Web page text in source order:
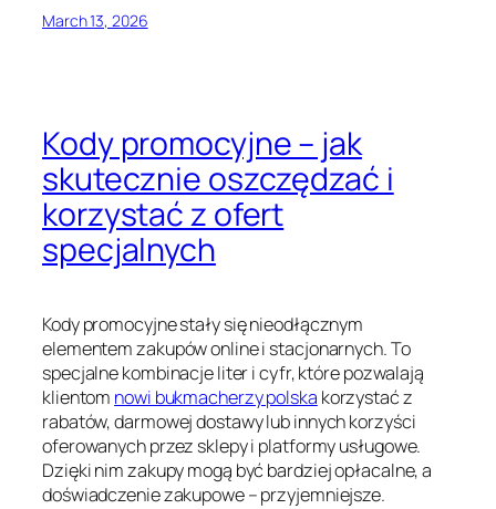
March 13, 2026
Kody promocyjne – jak
skutecznie oszczędzać i
korzystać z ofert
specjalnych
Kody promocyjne stały się nieodłącznym
elementem zakupów online i stacjonarnych. To
specjalne kombinacje liter i cyfr, które pozwalają
klientom nowi bukmacherzy polska korzystać z
rabatów, darmowej dostawy lub innych korzyści
oferowanych przez sklepy i platformy usługowe.
Dzięki nim zakupy mogą być bardziej opłacalne, a
doświadczenie zakupowe – przyjemniejsze.